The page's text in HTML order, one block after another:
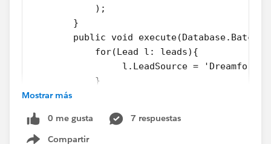
            );
        }
public void
            for(Lead l: leads){
l.LeadSource =
            }
            update leads;
        }
public void
            System.debug('Done');
Mostrar más
0 me gusta
7 respuestas
Compartir